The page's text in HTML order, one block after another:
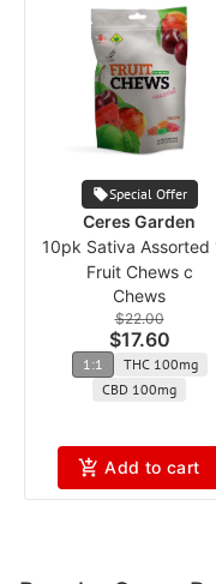
Special Offer
Ceres Garden
10pk Sativa Assorted
Fruit Chews c
Chews
$22.00
$17.60
1:1
THC 100mg
CBD 100mg
Add to cart